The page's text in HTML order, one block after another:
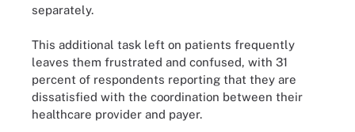
separately.
This additional task left on patients frequently
leaves them frustrated and confused, with 31
percent of respondents reporting that they are
dissatisfied with the coordination between their
healthcare provider and payer.